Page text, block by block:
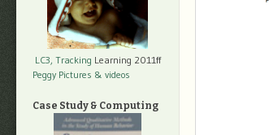
LC3, Tracking Learning 2011ff
Peggy Pictures & videos
Case Study & Computing